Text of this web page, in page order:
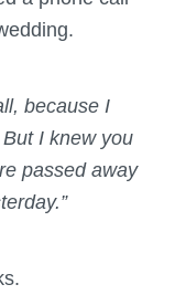
because I
I knew you
passed away